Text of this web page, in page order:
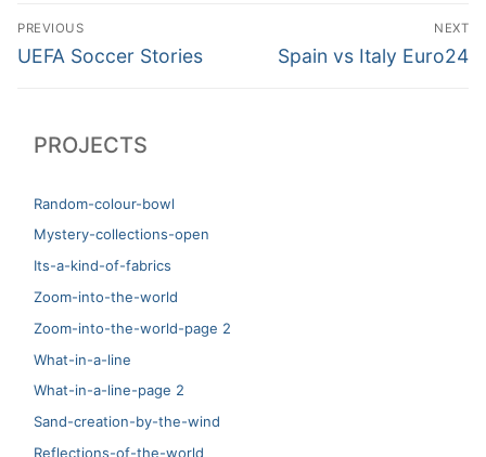
Post
navigation
PREVIOUS
Previous
UEFA Soccer Stories
NEXT
Next
Spain vs Italy Euro24
PROJECTS
Random-colour-bowl
Mystery-collections-open
Its-a-kind-of-fabrics
Zoom-into-the-world
Zoom-into-the-world-page 2
What-in-a-line
What-in-a-line-page 2
Sand-creation-by-the-wind
Reflections-of-the-world